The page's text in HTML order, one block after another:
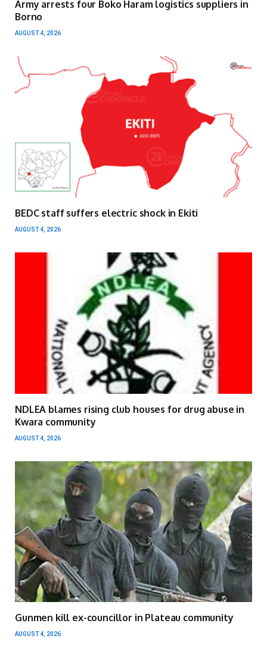
Army arrests four Boko Haram logistics suppliers in
Borno
AUGUST 4, 2026
BEDC staff suffers electric shock in Ekiti
AUGUST 4, 2026
NDLEA blames rising club houses for drug abuse in
Kwara community
AUGUST 4, 2026
Gunmen kill ex-councillor in Plateau community
AUGUST 4, 2026